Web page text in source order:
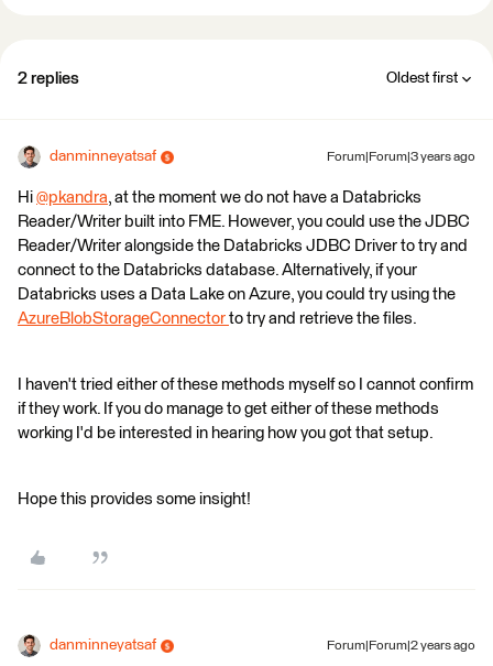
2 replies Oldest first
danminneyatsaf Forum|Forum|3 years ago
Hi @pkandra​, at the moment we do not have a Databricks
Reader/Writer built into FME. However, you could use the JDBC
Reader/Writer alongside the Databricks JDBC Driver to try and
connect to the Databricks database. Alternatively, if your
Databricks uses a Data Lake on Azure, you could try using the
AzureBlobStorageConnector to try and retrieve the files.
I haven't tried either of these methods myself so I cannot confirm
if they work. If you do manage to get either of these methods
working I'd be interested in hearing how you got that setup.
Hope this provides some insight!
danminneyatsaf Forum|Forum|2 years ago